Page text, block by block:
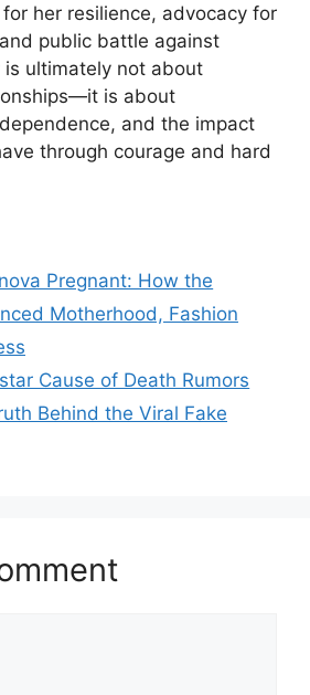
her resilience, advocacy for
public battle against
is ultimately not about
is about
and the impact
through courage and hard
Pregnant: How the
Motherhood, Fashion
Cause of Death Rumors
Behind the Viral Fake